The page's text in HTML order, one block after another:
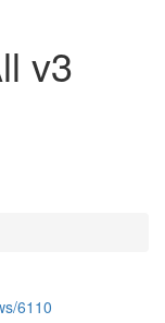
v3
6110